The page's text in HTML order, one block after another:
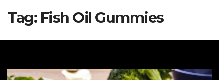
Tag: Fish Oil Gummies